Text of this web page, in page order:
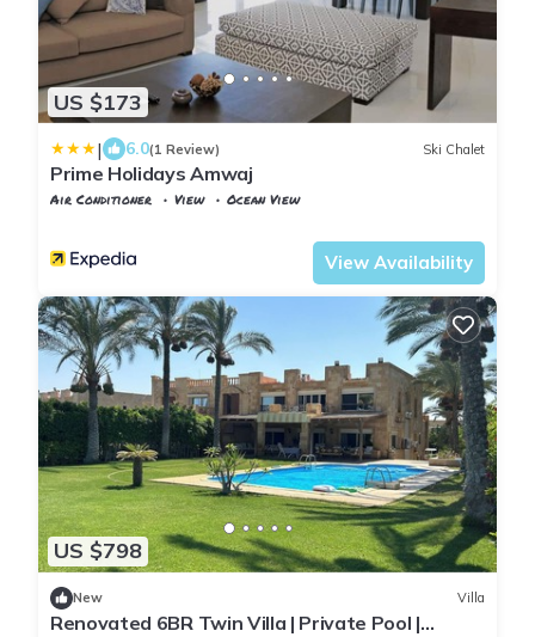
US $173
| 6.0(1 Review) Ski Chalet
Prime Holidays Amwaj
Air Conditioner View
Ocean View
View Availability
US $798
New Villa
Renovated 6BR Twin Villa | Private Pool |